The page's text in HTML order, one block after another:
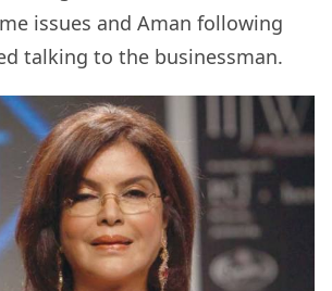
issues and Aman following
talking to the businessman.